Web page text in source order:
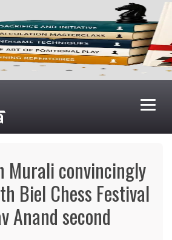
Murali convincingly
Biel Chess Festival
Anand second